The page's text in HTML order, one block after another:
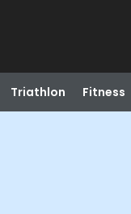
Triathlon Fitness